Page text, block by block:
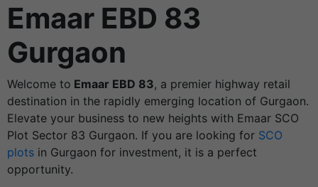
Emaar EBD 83
Gurgaon
Welcome to Emaar EBD 83, a premier highway retail
destination in the rapidly emerging location of Gurgaon.
Elevate your business to new heights with Emaar SCO
Plot Sector 83 Gurgaon. If you are looking for SCO
plots in Gurgaon for investment, it is a perfect
opportunity.